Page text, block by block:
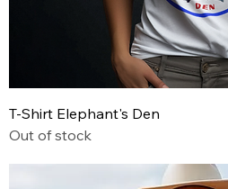
T-Shirt Elephant's Den
Out of stock